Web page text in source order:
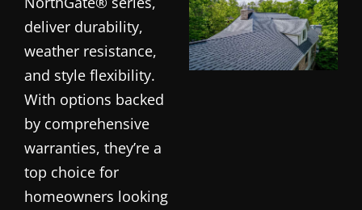
deliver durability,
weather resistance,
and style flexibility.
With options backed
by comprehensive
warranties, they’re a
top choice for
homeowners looking